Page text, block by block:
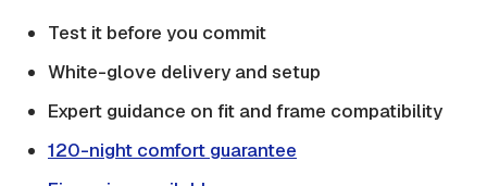
Test it before you commit
White-glove delivery and setup
Expert guidance on fit and frame compatibility
120-night comfort guarantee